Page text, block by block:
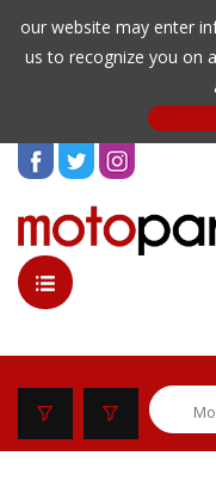
our website may enter
us to recognize you on